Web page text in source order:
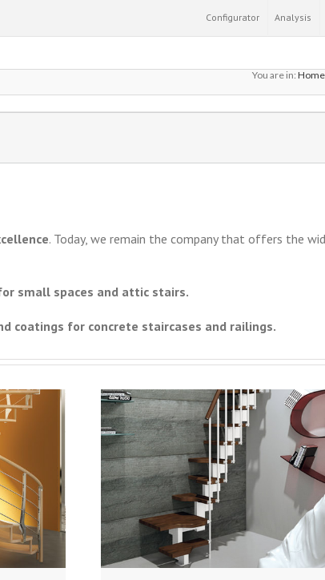
Configurator Analysis
You are in: Home
. Today, we remain the company that offers the
small spaces and attic stairs.
coatings for concrete staircases and railings.